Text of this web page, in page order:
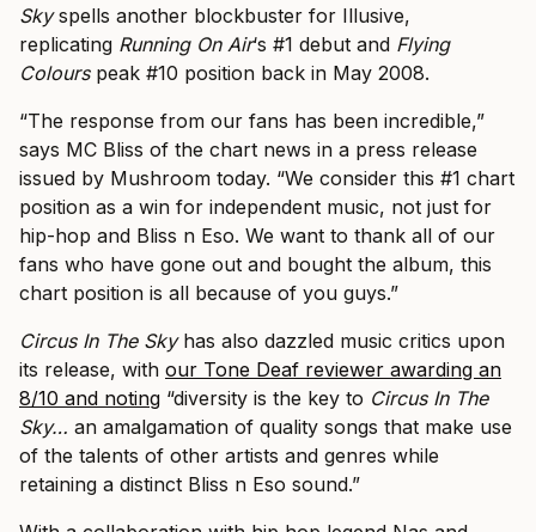
Skyspells another blockbuster for Illusive,
replicating Running On Air‘s #1 debut and Flying
Colours peak #10 position back in May 2008.
“The response from our fans has been incredible,”
says MC Bliss of the chart news in a press release
issued by Mushroom today. “We consider this #1 chart
position as a win for independent music, not just for
hip-hop and Bliss n Eso. We want to thank all of our
fans who have gone out and bought the album, this
chart position is all because of you guys.”
Circus In The Sky has also dazzled music critics upon
its release, with our Tone Deaf reviewer awarding an
8/10 and noting “diversity is the key to Circus In The
Sky… an amalgamation of quality songs that make use
of the talents of other artists and genres while
retaining a distinct Bliss n Eso sound.”